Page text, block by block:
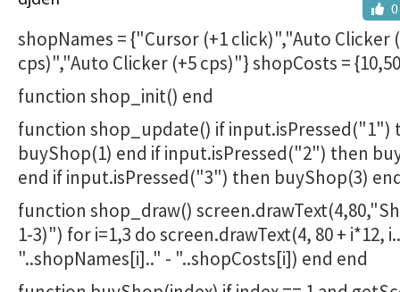
0
shopNames = {"Cursor (+1 click)","Auto Clicker
cps)","Auto Clicker (+5 cps)"} shopCosts =
function shop_init() end
function shop_update() if input.isPressed("1")
buyShop(1) end if input.isPressed("2") then
end if input.isPressed("3") then buyShop(3)
function shop_draw()
1-3)") for i=1,3 do screen.drawText(4, 80 + i*12,
"..shopNames[i].." - "..shopCosts[i]) end end